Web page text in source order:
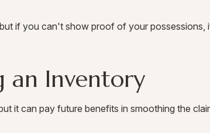
if you can't show proof of your
an Inventory
it can pay future benefits in smoothing the